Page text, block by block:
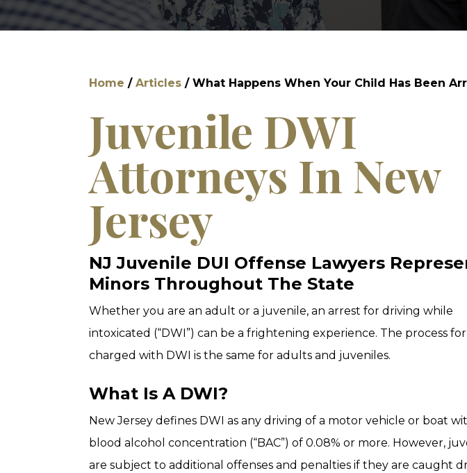
Home / Articles / What Happens When Your Child Has Been
Juvenile DWI
Attorneys In New
Jersey
NJ Juvenile DUI Offense Lawyers
Minors Throughout The State
Whether you are an adult or a juvenile, an arrest for driving while
intoxicated (“DWI”) can be a frightening experience. The process
charged with DWI is the same for adults and juveniles.
What Is A DWI?
New Jersey defines DWI as any driving of a motor vehicle or boat
blood alcohol concentration (“BAC”) of 0.08% or more. However,
are subject to additional offenses and penalties if they are caught